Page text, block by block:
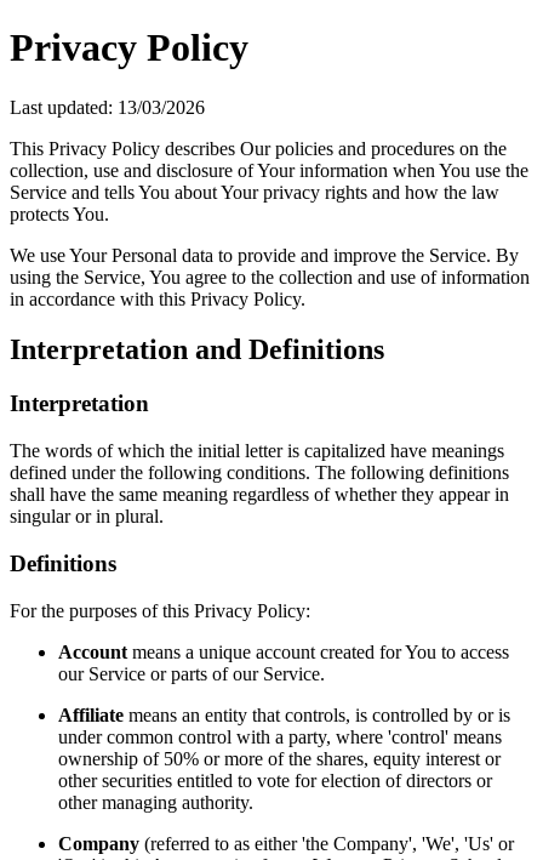
Privacy Policy
Last updated: 13/03/2026
This Privacy Policy describes Our policies and procedures on the
collection, use and disclosure of Your information when You use the
Service and tells You about Your privacy rights and how the law
protects You.
We use Your Personal data to provide and improve the Service. By
using the Service, You agree to the collection and use of information
in accordance with this Privacy Policy.
Interpretation and Definitions
Interpretation
The words of which the initial letter is capitalized have meanings
defined under the following conditions. The following definitions
shall have the same meaning regardless of whether they appear in
singular or in plural.
Definitions
For the purposes of this Privacy Policy:
Account means a unique account created for You to access
our Service or parts of our Service.
Affiliate means an entity that controls, is controlled by or is
under common control with a party, where 'control' means
ownership of 50% or more of the shares, equity interest or
other securities entitled to vote for election of directors or
other managing authority.
Company (referred to as either 'the Company', 'We', 'Us' or